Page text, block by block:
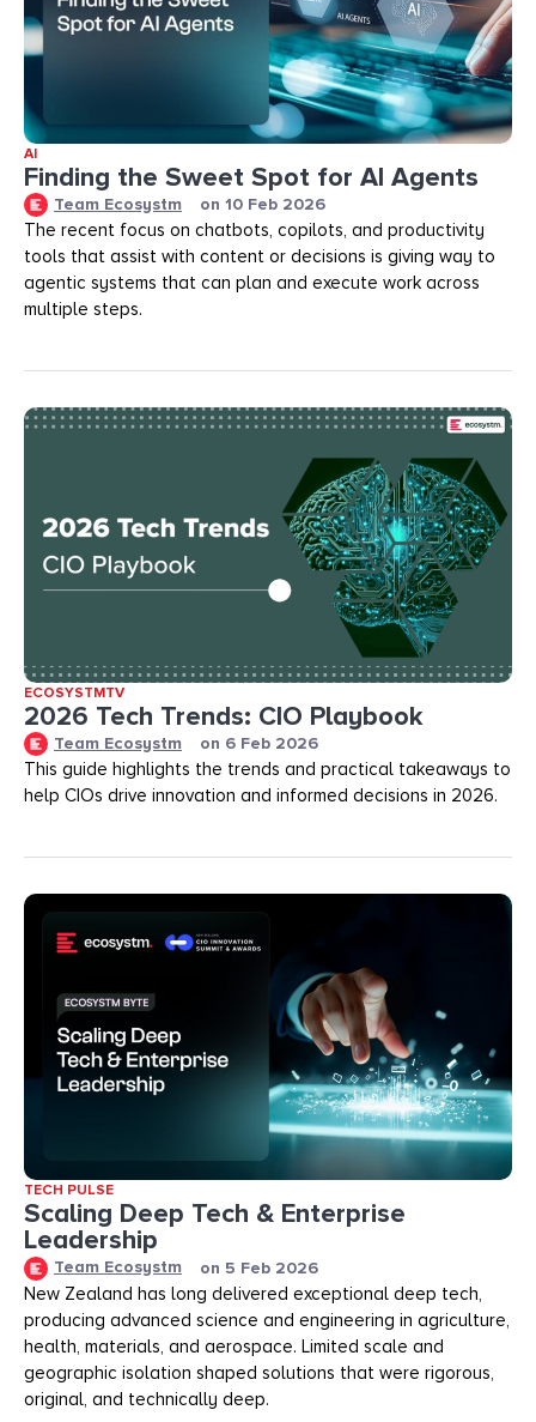
AI
Finding the Sweet Spot for AI Agents
Team Ecosystm on 10 Feb 2026
The recent focus on chatbots, copilots, and productivity
tools that assist with content or decisions is giving way to
agentic systems that can plan and execute work across
multiple steps.
ECOSYSTMTV
2026 Tech Trends: CIO Playbook
Team Ecosystm on 6 Feb 2026
This guide highlights the trends and practical takeaways to
help CIOs drive innovation and informed decisions in 2026.
TECH PULSE
Scaling Deep Tech & Enterprise
Leadership
Team Ecosystm on 5 Feb 2026
New Zealand has long delivered exceptional deep tech,
producing advanced science and engineering in agriculture,
health, materials, and aerospace. Limited scale and
geographic isolation shaped solutions that were rigorous,
original, and technically deep.